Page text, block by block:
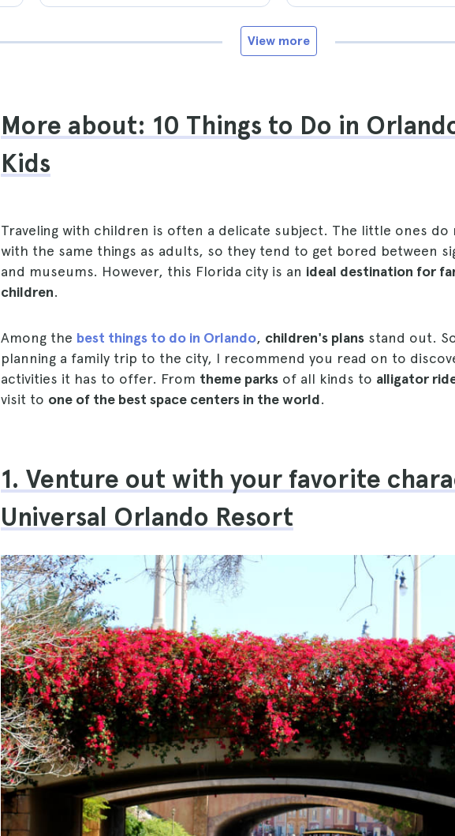
View more
More about: 10 Things to Do in
Kids
Traveling with children is often a delicate subject. The little ones do
with the same things as adults, so they tend to get bored between
and museums. However, this Florida city is an ideal destination for
children.
Among the best things to do in Orlando, children's plans stand out.
planning a family trip to the city, I recommend you read on to
activities it has to offer. From theme parks of all kinds to alligator
visit to one of the best space centers in the world.
1. Venture out with your favorite
Universal Orlando Resort